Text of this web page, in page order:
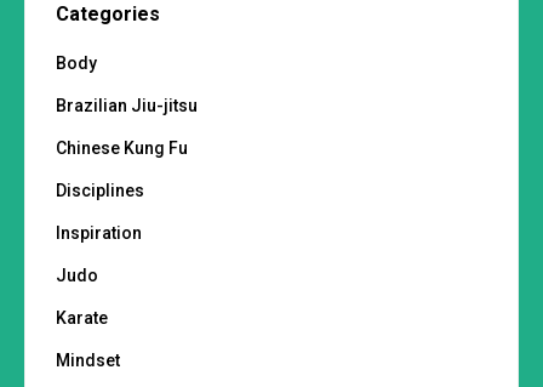
Categories
Body
Brazilian Jiu-jitsu
Chinese Kung Fu
Disciplines
Inspiration
Judo
Karate
Mindset